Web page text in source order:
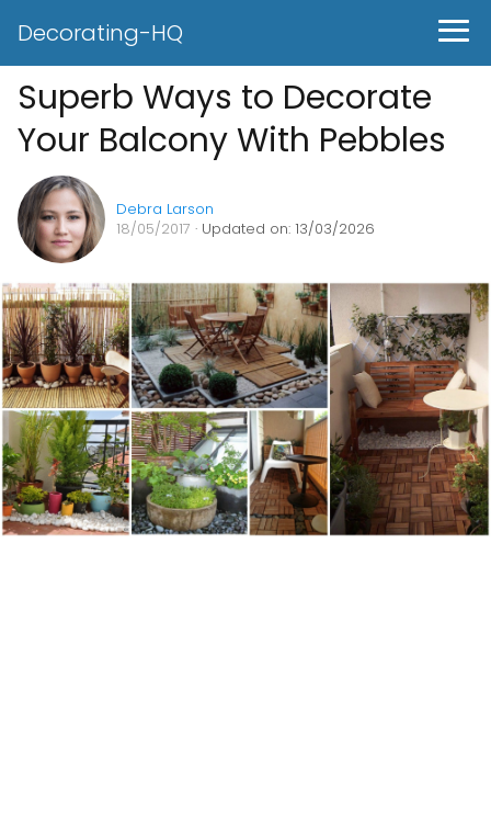
Decorating-HQ
Superb Ways to Decorate
Your Balcony With Pebbles
Debra Larson
18/05/2017 · Updated on: 13/03/2026